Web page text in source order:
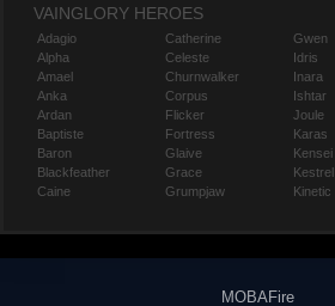
VAINGLORY HEROES
Adagio
Alpha
Amael
Anka
Ardan
Baptiste
Baron
Blackfeather
Caine
Catherine
Celeste
Churnwalker
Corpus
Flicker
Fortress
Glaive
Grace
Grumpjaw
Gwen
Idris
Inara
Ishtar
Joule
Karas
Kensei
Kestrel
Kinetic
MOBAFire